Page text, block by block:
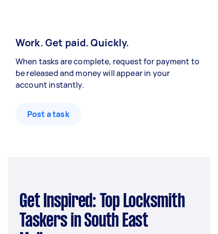
Work. Get paid. Quickly.
When tasks are complete, request for payment to
be released and money will appear in your
account instantly.
Post a task
Get Inspired: Top Locksmith
Taskers in South East